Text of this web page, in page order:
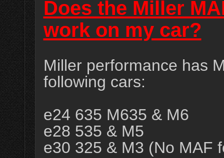
Does the Miller
work on my car?
Miller performance has
following cars:
e24 635 M635 & M6
e28 535 & M5
e30 325 & M3 (No MAF